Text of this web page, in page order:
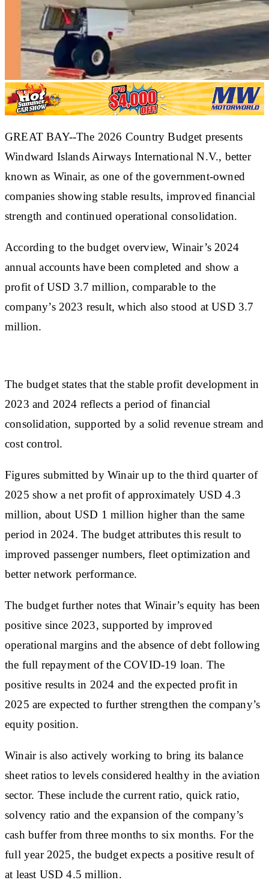
GREAT BAY--The 2026 Country Budget presents
Windward Islands Airways International N.V., better
known as Winair, as one of the government-owned
companies showing stable results, improved financial
strength and continued operational consolidation.
According to the budget overview, Winair’s 2024
annual accounts have been completed and show a
profit of USD 3.7 million, comparable to the
company’s 2023 result, which also stood at USD 3.7
million.
The budget states that the stable profit development in
2023 and 2024 reflects a period of financial
consolidation, supported by a solid revenue stream and
cost control.
Figures submitted by Winair up to the third quarter of
2025 show a net profit of approximately USD 4.3
million, about USD 1 million higher than the same
period in 2024. The budget attributes this result to
improved passenger numbers, fleet optimization and
better network performance.
The budget further notes that Winair’s equity has been
positive since 2023, supported by improved
operational margins and the absence of debt following
the full repayment of the COVID-19 loan. The
positive results in 2024 and the expected profit in
2025 are expected to further strengthen the company’s
equity position.
Winair is also actively working to bring its balance
sheet ratios to levels considered healthy in the aviation
sector. These include the current ratio, quick ratio,
solvency ratio and the expansion of the company’s
cash buffer from three months to six months. For the
full year 2025, the budget expects a positive result of
at least USD 4.5 million.